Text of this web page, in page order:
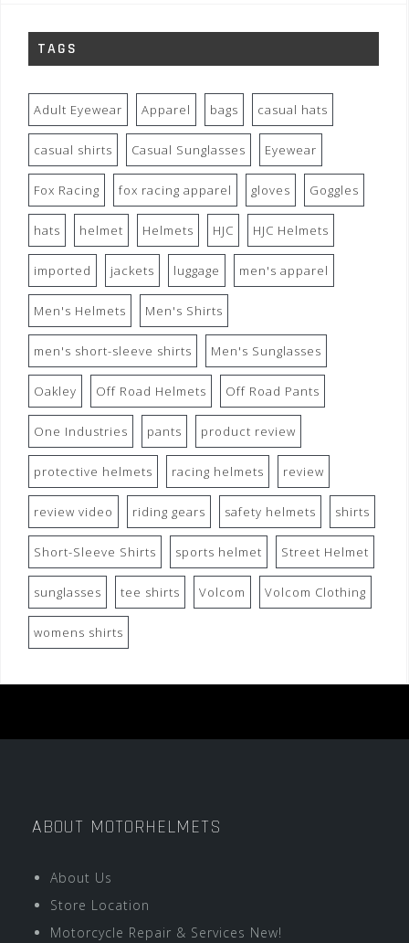
TAGS
Adult Eyewear Apparel bags casual hats
casual shirts Casual Sunglasses Eyewear
Fox Racing fox racing apparel gloves Goggles
hats helmet Helmets HJC HJC Helmets
imported jackets luggage men's apparel
Men's Helmets Men's Shirts
men's short-sleeve shirts Men's Sunglasses
Oakley Off Road Helmets Off Road Pants
One Industries pants product review
protective helmets racing helmets review
review video riding gears safety helmets shirts
Short-Sleeve Shirts sports helmet Street Helmet
sunglasses tee shirts Volcom Volcom Clothing
womens shirts
ABOUT MOTORHELMETS
About Us
Store Location
Motorcycle Repair & Services New!